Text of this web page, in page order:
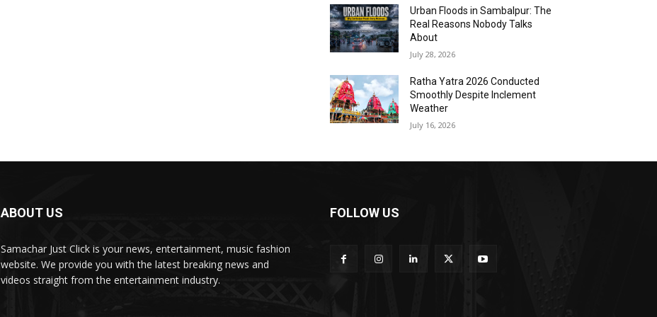
Urban Floods in Sambalpur: The
Real Reasons Nobody Talks
About
July 28, 2026
Ratha Yatra 2026 Conducted
Smoothly Despite Inclement
Weather
July 16, 2026
ABOUT US
Samachar Just Click is your news, entertainment, music fashion
website. We provide you with the latest breaking news and
videos straight from the entertainment industry.
FOLLOW US